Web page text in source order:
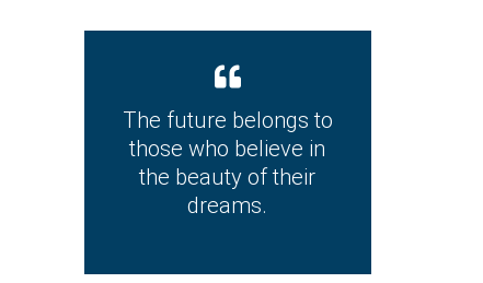
The future belongs to
those who believe in
the beauty of their
dreams.